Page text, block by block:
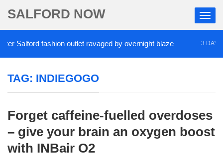
SALFORD NOW
Salford fashion outlet ravaged by overnight blaze 3 DAYS
TAG: INDIEGOGO
Forget caffeine-fuelled overdoses
– give your brain an oxygen boost
with INBair O2